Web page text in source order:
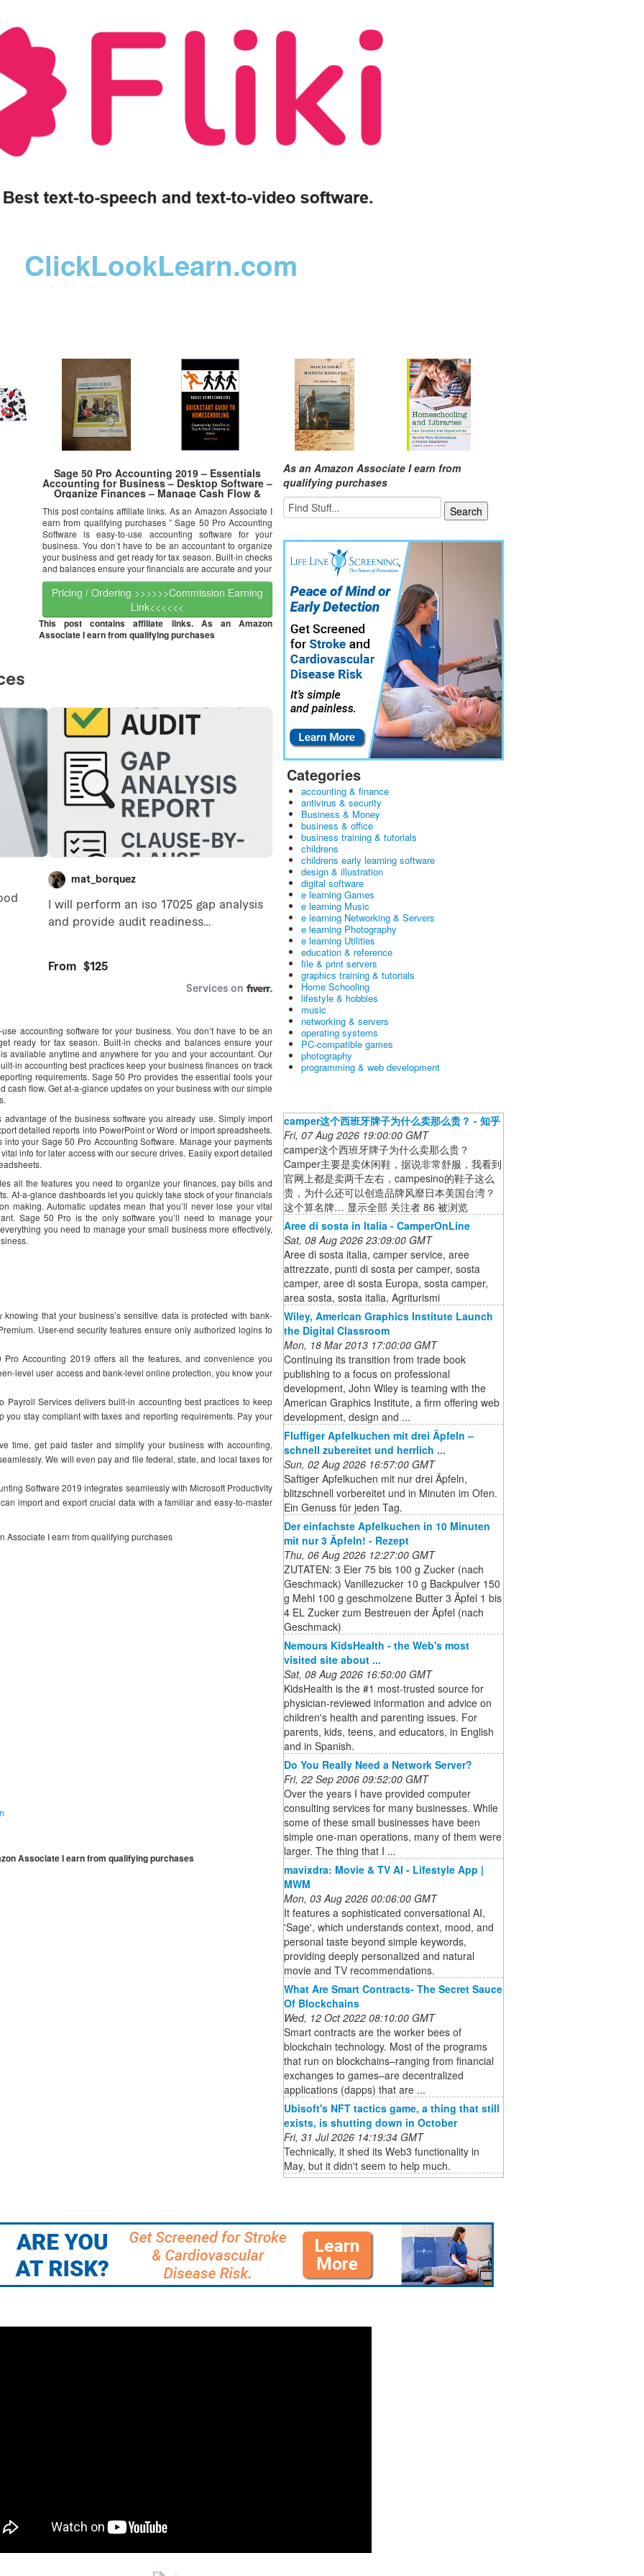
ClickLookLearn.com
Sage 50 Pro Accounting 2019 – Essentials
Accounting for Business – Desktop Software –
Organize Finances – Manage Cash Flow &
Productivity Tools – Safe & Secure
This post contains affiliate links. As an Amazon Associate I
earn from qualifying purchases ” Sage 50 Pro Accounting
Software is easy-to-use accounting software for your
business. You don’t have to be an accountant to organize
your business and get ready for tax season. Built-in checks
and balances ensure your financials are accurate and your
Pricing / Ordering >>>>>>Commission Earning
Link<<<<<<
This post contains affiliate links. As an Amazon
Associate I earn from qualifying purchases
accounting software for your business. You don’t have to be an
ready for tax season. Built-in checks and balances ensure your
available anytime and anywhere for you and your accountant. Our
in accounting best practices keep your business finances on track
requirements. Sage 50 Pro provides the essential tools your
cash flow. Get at-a-glance updates on your business with our simple
of the business software you already use. Simply import
detailed reports into PowerPoint or Word or import spreadsheets.
your Sage 50 Pro Accounting Software. Manage your payments
info for later access with our secure drives. Easily export detailed
all the features you need to organize your finances, pay bills and
At-a-glance dashboards let you quickly take stock of your financials
making. Automatic updates mean that you’ll never lose your vital
Sage 50 Pro is the only software you’ll need to manage your
you need to manage your small business more effectively,
that your business’s sensitive data is protected with bank-
User-end security features ensure only authorized logins to
Pro Accounting 2019 offers all the features, and convenience you
level user access and bank-level online protection, you know your
Payroll Services delivers built-in accounting best practices to keep
stay compliant with taxes and reporting requirements. Pay your
time, get paid faster and simplify your business with accounting,
We will even pay and file federal, state, and local taxes for
Software 2019 integrates seamlessly with Microsoft Productivity
import and export crucial data with a familiar and easy-to-master
Associate I earn from qualifying purchases
Associate I earn from qualifying purchases
As an Amazon Associate I earn from
qualifying purchases
Categories
accounting & finance
antivirus & security
Business & Money
business & office
business training & tutorials
childrens
childrens early learning software
design & illustration
digital software
e learning Games
e learning Music
e learning Networking & Servers
e learning Photography
e learning Utilities
education & reference
file & print servers
graphics training & tutorials
Home Schooling
lifestyle & hobbies
music
networking & servers
operating systems
PC-compatible games
photography
programming & web development
camper这个西班牙牌子为什么卖那么贵？ - 知乎
Fri, 07 Aug 2026 19:00:00 GMT
camper这个西班牙牌子为什么卖那么贵？
Camper主要是卖休闲鞋，据说非常舒服，我看到
官网上都是卖两千左右，campesino的鞋子这么
贵，为什么还可以创造品牌风靡日本美国台湾？
这个算名牌… 显示全部 关注者 86 被浏览
Aree di sosta in Italia - CamperOnLine
Sat, 08 Aug 2026 23:09:00 GMT
Aree di sosta italia, camper service, aree
attrezzate, punti di sosta per camper, sosta
camper, aree di sosta Europa, sosta camper,
area sosta, sosta italia, Agriturismi
Wiley, American Graphics Institute Launch
the Digital Classroom
Mon, 18 Mar 2013 17:00:00 GMT
Continuing its transition from trade book
publishing to a focus on professional
development, John Wiley is teaming with the
American Graphics Institute, a firm offering web
development, design and ...
Fluffiger Apfelkuchen mit drei Äpfeln –
schnell zubereitet und herrlich ...
Sun, 02 Aug 2026 16:57:00 GMT
Saftiger Apfelkuchen mit nur drei Äpfeln,
blitzschnell vorbereitet und in Minuten im Ofen.
Ein Genuss für jeden Tag.
Der einfachste Apfelkuchen in 10 Minuten
mit nur 3 Äpfeln! - Rezept
Thu, 06 Aug 2026 12:27:00 GMT
ZUTATEN: 3 Eier 75 bis 100 g Zucker (nach
Geschmack) Vanillezucker 10 g Backpulver 150
g Mehl 100 g geschmolzene Butter 3 Äpfel 1 bis
4 EL Zucker zum Bestreuen der Äpfel (nach
Geschmack)
Nemours KidsHealth - the Web's most
visited site about ...
Sat, 08 Aug 2026 16:50:00 GMT
KidsHealth is the #1 most-trusted source for
physician-reviewed information and advice on
children's health and parenting issues. For
parents, kids, teens, and educators, in English
and in Spanish.
Do You Really Need a Network Server?
Fri, 22 Sep 2006 09:52:00 GMT
Over the years I have provided computer
consulting services for many businesses. While
some of these small businesses have been
simple one-man operations, many of them were
larger. The thing that I ...
mavixdra: Movie & TV AI - Lifestyle App |
MWM
Mon, 03 Aug 2026 00:06:00 GMT
It features a sophisticated conversational AI,
'Sage', which understands context, mood, and
personal taste beyond simple keywords,
providing deeply personalized and natural
movie and TV recommendations.
What Are Smart Contracts- The Secret Sauce
Of Blockchains
Wed, 12 Oct 2022 08:10:00 GMT
Smart contracts are the worker bees of
blockchain technology. Most of the programs
that run on blockchains–ranging from financial
exchanges to games–are decentralized
applications (dapps) that are ...
Ubisoft's NFT tactics game, a thing that still
exists, is shutting down in October
Fri, 31 Jul 2026 14:19:34 GMT
Technically, it shed its Web3 functionality in
May, but it didn't seem to help much.